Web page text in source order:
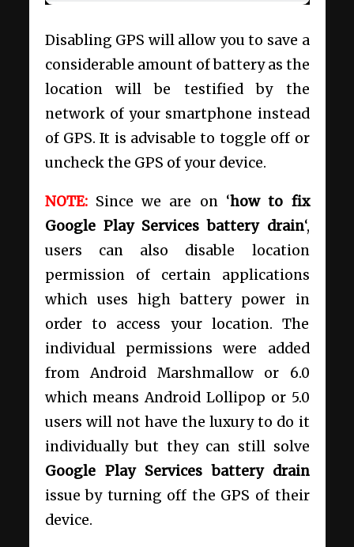
Disabling GPS will allow you to save a
considerable amount of battery as the
location will be testified by the
network of your smartphone instead
of GPS. It is advisable to toggle off or
uncheck the GPS of your device.
NOTE:Since we are on ‘how to fix
Google Play Services battery drain‘,
users can also disable location
permission of certain applications
which uses high battery power in
order to access your location. The
individual permissions were added
from Android Marshmallow or 6.0
which means Android Lollipop or 5.0
users will not have the luxury to do it
individually but they can still solve
Google Play Services battery drain
issue by turning off the GPS of their
device.